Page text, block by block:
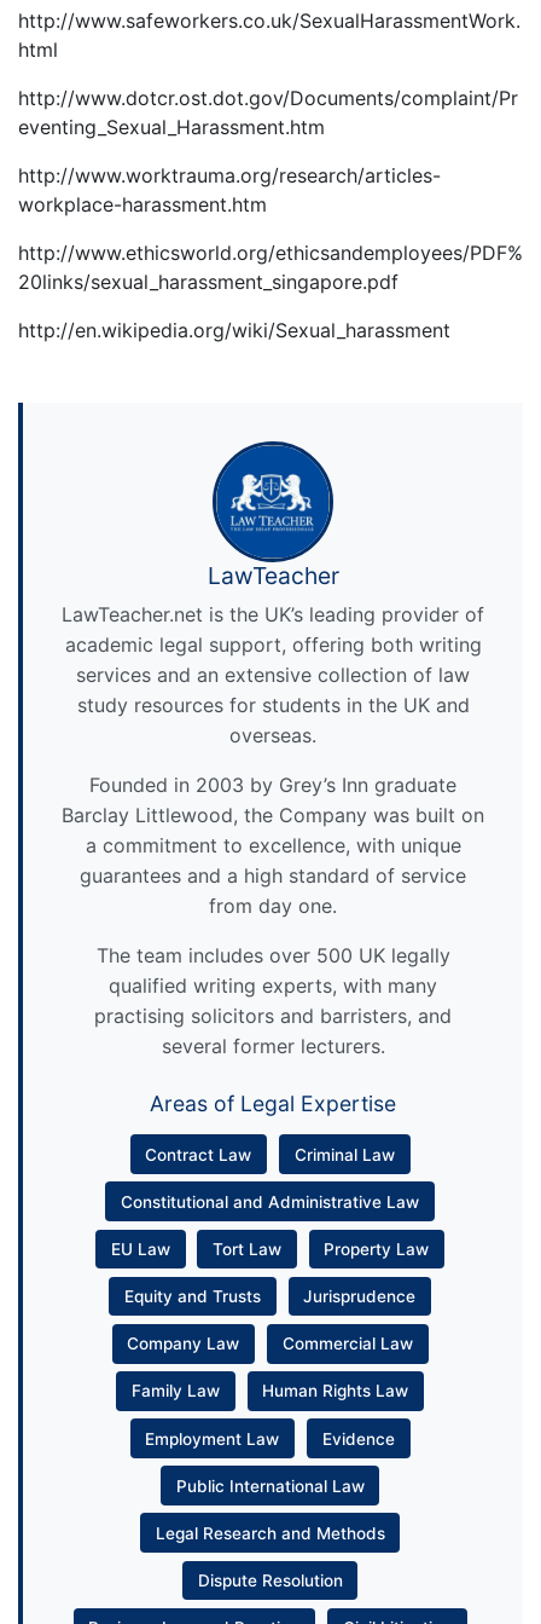
http://www.safeworkers.co.uk/SexualHarassmentWork.
html
http://www.dotcr.ost.dot.gov/Documents/complaint/Pr
eventing_Sexual_Harassment.htm
http://www.worktrauma.org/research/articles-
workplace-harassment.htm
http://www.ethicsworld.org/ethicsandemployees/PDF%
20links/sexual_harassment_singapore.pdf
http://en.wikipedia.org/wiki/Sexual_harassment
LawTeacher
LawTeacher.net is the UK’s leading provider of
academic legal support, offering both writing
services and an extensive collection of law
study resources for students in the UK and
overseas.
Founded in 2003 by Grey’s Inn graduate
Barclay Littlewood, the Company was built on
a commitment to excellence, with unique
guarantees and a high standard of service
from day one.
The team includes over 500 UK legally
qualified writing experts, with many
practising solicitors and barristers, and
several former lecturers.
Areas of Legal Expertise
Contract Law Criminal Law
Constitutional and Administrative Law
EU Law Tort Law Property Law
Equity and Trusts Jurisprudence
Company Law Commercial Law
Family Law Human Rights Law
Employment Law Evidence
Public International Law
Legal Research and Methods
Dispute Resolution